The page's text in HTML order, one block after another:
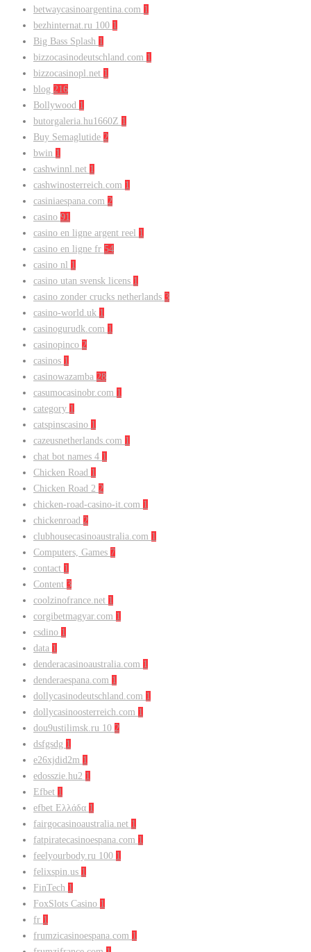
betwaycasinoargentina.com 1
bezhinternat.ru 100 1
Big Bass Splash 1
bizzocasinodeutschland.com 1
bizzocasinopl.net 1
blog 216
Bollywood 1
butorgaleria.hu1660Z 1
Buy Semaglutide 2
bwin 1
cashwinnl.net 1
cashwinosterreich.com 1
casiniaespana.com 2
casino 91
casino en ligne argent reel 1
casino en ligne fr 54
casino nl 1
casino utan svensk licens 1
casino zonder crucks netherlands 3
casino-world.uk 1
casinogurudk.com 1
casinopinco 2
casinos 1
casinowazamba 28
casumocasinobr.com 1
category 1
catspinscasino 1
cazeusnetherlands.com 1
chat bot names 4 1
Chicken Road 1
Chicken Road 2 2
chicken-road-casino-it.com 1
chickenroad 2
clubhousecasinoaustralia.com 1
Computers, Games 7
contact 1
Content 3
coolzinofrance.net 1
corgibetmagyar.com 1
csdino 1
data 1
denderacasinoaustralia.com 1
denderaespana.com 1
dollycasinodeutschland.com 1
dollycasinoosterreich.com 1
dou9ustilimsk.ru 10 2
dsfgsdg 1
e26xjdid2m 1
edosszie.hu2 1
Efbet 1
efbet Ελλάδα 1
fairgocasinoaustralia.net 1
fatpiratecasinoespana.com 1
feelyourbody.ru 100 1
felixspin.us 1
FinTech 1
FoxSlots Casino 1
fr 1
frumzicasinoespana.com 1